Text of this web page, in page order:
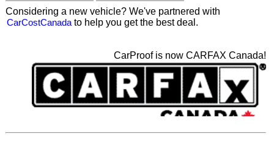
Considering a new vehicle? We've partnered with
CarCostCanada to help you get the best deal.
CarProof is now CARFAX Canada!